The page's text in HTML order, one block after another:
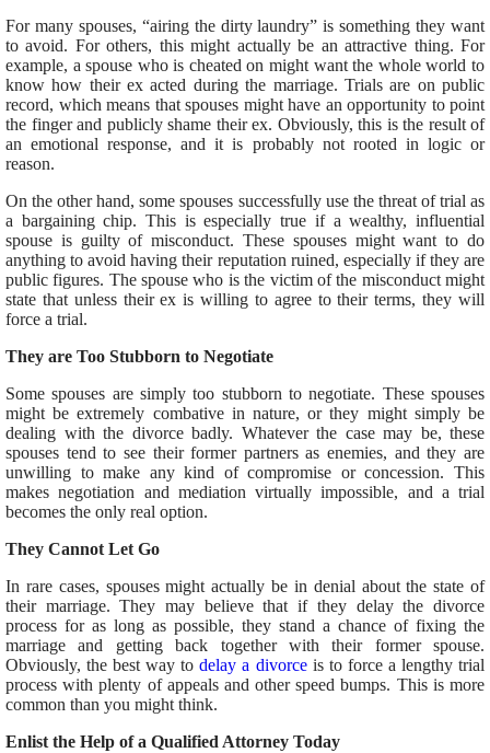
For many spouses, “airing the dirty laundry” is something they want
to avoid. For others, this might actually be an attractive thing. For
example, a spouse who is cheated on might want the whole world to
know how their ex acted during the marriage. Trials are on public
record, which means that spouses might have an opportunity to point
the finger and publicly shame their ex. Obviously, this is the result of
an emotional response, and it is probably not rooted in logic or
reason.
On the other hand, some spouses successfully use the threat of trial as
a bargaining chip. This is especially true if a wealthy, influential
spouse is guilty of misconduct. These spouses might want to do
anything to avoid having their reputation ruined, especially if they are
public figures. The spouse who is the victim of the misconduct might
state that unless their ex is willing to agree to their terms, they will
force a trial.
They are Too Stubborn to Negotiate
Some spouses are simply too stubborn to negotiate. These spouses
might be extremely combative in nature, or they might simply be
dealing with the divorce badly. Whatever the case may be, these
spouses tend to see their former partners as enemies, and they are
unwilling to make any kind of compromise or concession. This
makes negotiation and mediation virtually impossible, and a trial
becomes the only real option.
They Cannot Let Go
In rare cases, spouses might actually be in denial about the state of
their marriage. They may believe that if they delay the divorce
process for as long as possible, they stand a chance of fixing the
marriage and getting back together with their former spouse.
Obviously, the best way todelay a divorceis to force a lengthy trial
process with plenty of appeals and other speed bumps. This is more
common than you might think.
Enlist the Help of a Qualified Attorney Today